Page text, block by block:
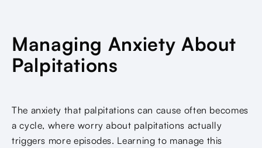
Managing Anxiety About
Palpitations
The anxiety that palpitations can cause often becomes
a cycle, where worry about palpitations actually
triggers more episodes. Learning to manage this